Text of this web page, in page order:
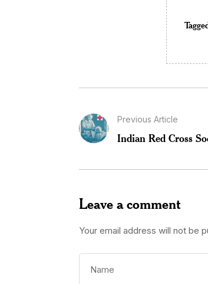
Previous Article
Indian Red Cross
Leave a comment
Your email address will not be